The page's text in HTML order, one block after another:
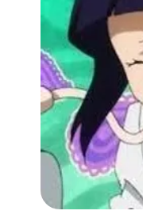
Followers
Favorite Quizzes
Favorite Stories
Starred Questions
Starred Polls
Starred Photos